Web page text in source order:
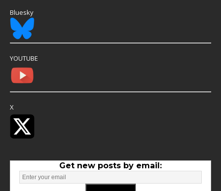
Bluesky
YOUTUBE
X
Get new posts by email: